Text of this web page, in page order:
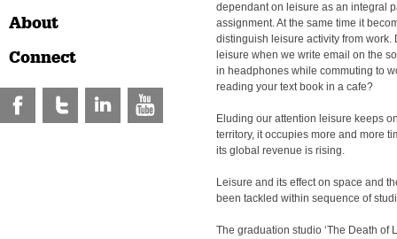
About
Connect
dependant on leisure as an integral
assignment. At the same time it
distinguish leisure activity from work.
leisure when we write email on the
in headphones while commuting to
reading your text book in a cafe?
Eluding our attention leisure keeps
territory, it occupies more and more
its global revenue is rising.
Leisure and its effect on space and
been tackled within sequence of
The graduation studio ‘The Death of